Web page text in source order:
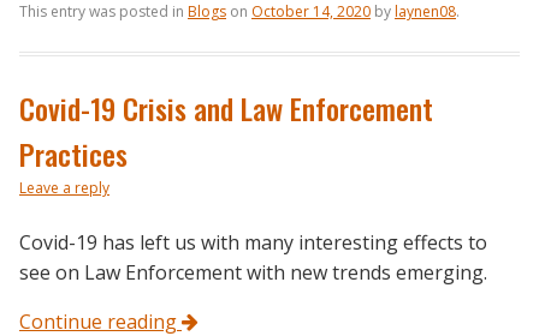
This entry was posted in Blogs on October 14, 2020 bylaynen08.
Covid-19 Crisis and Law Enforcement
Practices
Leave a reply
Covid-19 has left us with many interesting effects to
see on Law Enforcement with new trends emerging.
Continue reading